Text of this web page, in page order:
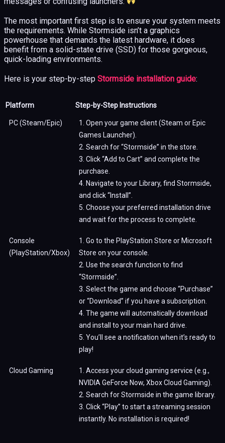
The most important first step is to ensure your system meets
the requirements. While Stormside isn’t a graphics
powerhouse that demands the latest hardware, it does
benefit from a solid-state drive (SSD) for those gorgeous,
quick-loading environments.
Here is your step-by-step Stormside installation guide:
Platform Step-by-Step Instructions
PC (Steam/Epic)
1. Open your game client (Steam or Epic
Games Launcher).
2. Search for “Stormside” in the store.
3. Click “Add to Cart” and complete the
purchase.
4. Navigate to your Library, find Stormside,
and click “Install”.
5. Choose your preferred installation drive
and wait for the process to complete.
Console
(PlayStation/Xbox)
1. Go to the PlayStation Store or Microsoft
Store on your console.
2. Use the search function to find
“Stormside”.
3. Select the game and choose “Purchase”
or “Download” if you have a subscription.
4. The game will automatically download
and install to your main hard drive.
5. You’ll see a notification when it’s ready to
play!
Cloud Gaming
1. Access your cloud gaming service (e.g.,
NVIDIA GeForce Now, Xbox Cloud Gaming).
2. Search for Stormside in the game library.
3. Click “Play” to start a streaming session
instantly. No installation is required!